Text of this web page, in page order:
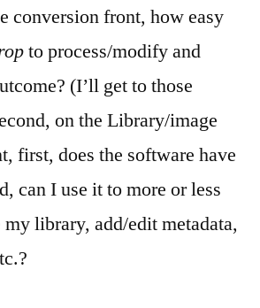
conversion front, how easy
to process/modify and
(I’ll get to those
on the Library/image
first, does the software have
can I use it to more or less
library, add/edit metadata,